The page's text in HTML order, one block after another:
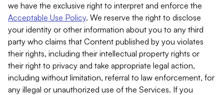
we have the exclusive right to interpret and enforce the
Acceptable Use Policy. We reserve the right to disclose
your identity or other information about you to any third
party who claims that Content published by you violates
their rights, including their intellectual property rights or
their right to privacy and take appropriate legal action,
including without limitation, referral to law enforcement, for
any illegal or unauthorized use of the Services. If you